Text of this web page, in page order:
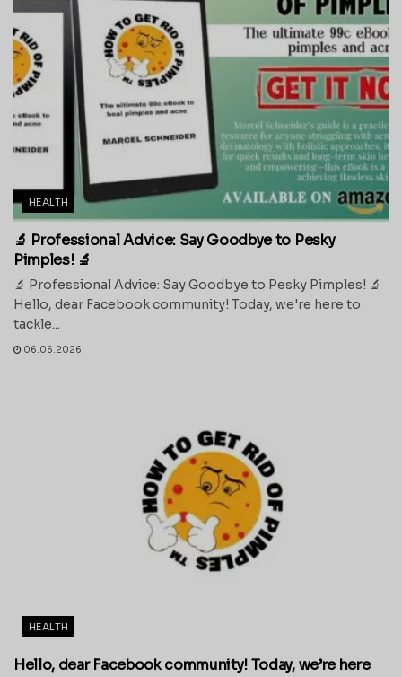
HEALTH
🔬 Professional Advice: Say Goodbye to Pesky
Pimples! 🔬
🔬 Professional Advice: Say Goodbye to Pesky Pimples! 🔬
Hello, dear Facebook community! Today, we're here to
tackle...
06.06.2026
HEALTH
Hello, dear Facebook community! Today, we’re here